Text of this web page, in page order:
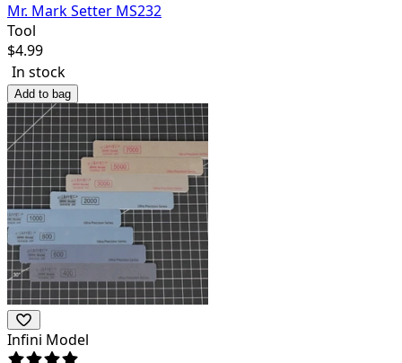
Mr. Mark Setter MS232
Tool
$4.99
In stock
Add to bag
Infini Model